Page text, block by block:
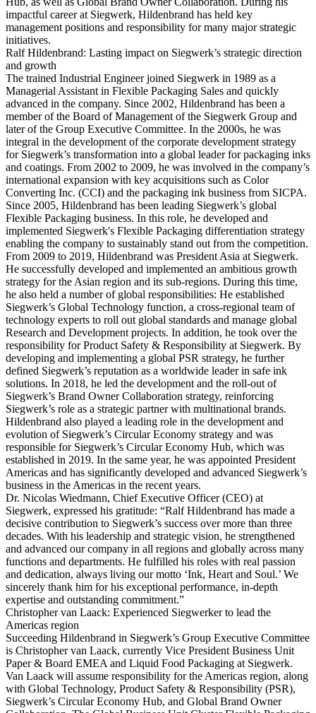
impactful career at Siegwerk, Hildenbrand has held key
management positions and responsibility for many major strategic
initiatives.
Ralf Hildenbrand: Lasting impact on Siegwerk’s strategic direction
and growth
The trained Industrial Engineer joined Siegwerk in 1989 as a
Managerial Assistant in Flexible Packaging Sales and quickly
advanced in the company. Since 2002, Hildenbrand has been a
member of the Board of Management of the Siegwerk Group and
later of the Group Executive Committee. In the 2000s, he was
integral in the development of the corporate development strategy
for Siegwerk’s transformation into a global leader for packaging inks
and coatings. From 2002 to 2009, he was involved in the company’s
international expansion with key acquisitions such as Color
Converting Inc. (CCI) and the packaging ink business from SICPA.
Since 2005, Hildenbrand has been leading Siegwerk’s global
Flexible Packaging business. In this role, he developed and
implemented Siegwerk's Flexible Packaging differentiation strategy
enabling the company to sustainably stand out from the competition.
From 2009 to 2019, Hildenbrand was President Asia at Siegwerk.
He successfully developed and implemented an ambitious growth
strategy for the Asian region and its sub-regions. During this time,
he also held a number of global responsibilities: He established
Siegwerk’s Global Technology function, a cross-regional team of
technology experts to roll out global standards and manage global
Research and Development projects. In addition, he took over the
responsibility for Product Safety & Responsibility at Siegwerk. By
developing and implementing a global PSR strategy, he further
defined Siegwerk’s reputation as a worldwide leader in safe ink
solutions. In 2018, he led the development and the roll-out of
Siegwerk’s Brand Owner Collaboration strategy, reinforcing
Siegwerk’s role as a strategic partner with multinational brands.
Hildenbrand also played a leading role in the development and
evolution of Siegwerk’s Circular Economy strategy and was
responsible for Siegwerk’s Circular Economy Hub, which was
established in 2019. In the same year, he was appointed President
Americas and has significantly developed and advanced Siegwerk’s
business in the Americas in the recent years.
Dr. Nicolas Wiedmann, Chief Executive Officer (CEO) at
Siegwerk, expressed his gratitude: “Ralf Hildenbrand has made a
decisive contribution to Siegwerk’s success over more than three
decades. With his leadership and strategic vision, he strengthened
and advanced our company in all regions and globally across many
functions and departments. He fulfilled his roles with real passion
and dedication, always living our motto ‘Ink, Heart and Soul.’ We
sincerely thank him for his exceptional performance, in-depth
expertise and outstanding commitment.”
Christopher van Laack: Experienced Siegwerker to lead the
Americas region
Succeeding Hildenbrand in Siegwerk’s Group Executive Committee
is Christopher van Laack, currently Vice President Business Unit
Paper & Board EMEA and Liquid Food Packaging at Siegwerk.
Van Laack will assume responsibility for the Americas region, along
with Global Technology, Product Safety & Responsibility (PSR),
Siegwerk’s Circular Economy Hub, and Global Brand Owner